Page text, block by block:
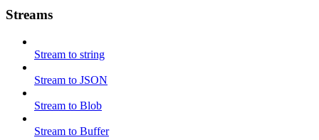
Streams
Stream to string
Stream to JSON
Stream to Blob
Stream to Buffer